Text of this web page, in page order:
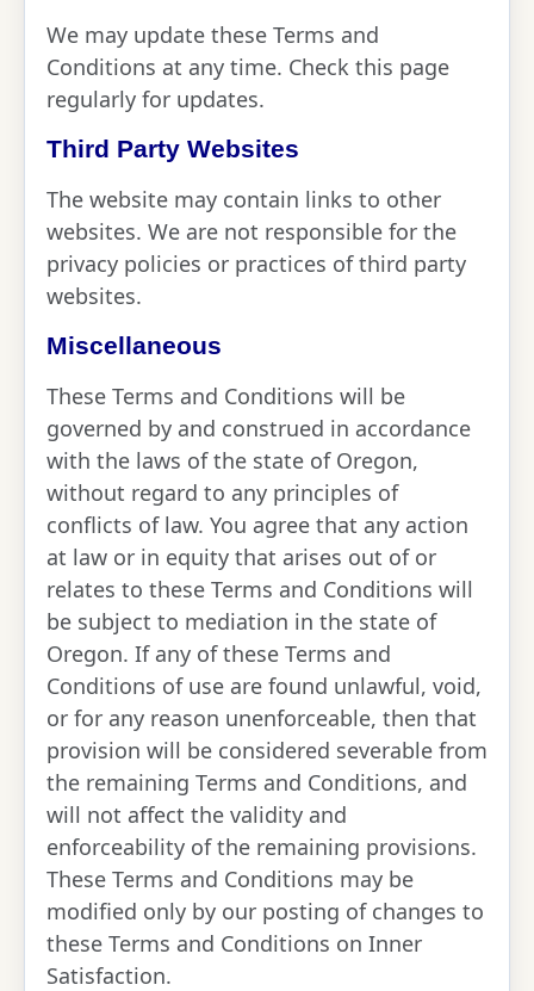
We may update these Terms and
Conditions at any time. Check this page
regularly for updates.
Third Party Websites
The website may contain links to other
websites. We are not responsible for the
privacy policies or practices of third party
websites.
Miscellaneous
These Terms and Conditions will be
governed by and construed in accordance
with the laws of the state of Oregon,
without regard to any principles of
conflicts of law. You agree that any action
at law or in equity that arises out of or
relates to these Terms and Conditions will
be subject to mediation in the state of
Oregon. If any of these Terms and
Conditions of use are found unlawful, void,
or for any reason unenforceable, then that
provision will be considered severable from
the remaining Terms and Conditions, and
will not affect the validity and
enforceability of the remaining provisions.
These Terms and Conditions may be
modified only by our posting of changes to
these Terms and Conditions on Inner
Satisfaction.